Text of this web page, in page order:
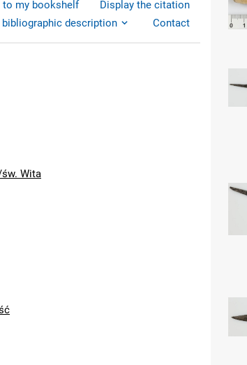
to my bookshelf
Display the citation
bibliographic description
Contact
św. Wita